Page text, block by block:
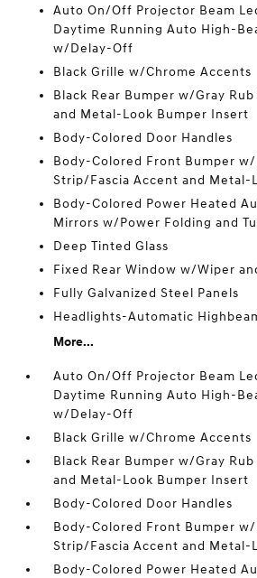
Auto On/Off Projector Beam
Daytime Running Auto High-
w/Delay-Off
Black Grille w/Chrome Accents
Black Rear Bumper w/Gray
and Metal-Look Bumper Insert
Body-Colored Door Handles
Body-Colored Front Bumper
Strip/Fascia Accent and Metal-
Body-Colored Power Heated
Mirrors w/Power Folding and
Deep Tinted Glass
Fixed Rear Window w/Wiper
Fully Galvanized Steel Panels
Headlights-Automatic
More...
Auto On/Off Projector Beam
Daytime Running Auto High-
w/Delay-Off
Black Grille w/Chrome Accents
Black Rear Bumper w/Gray
and Metal-Look Bumper Insert
Body-Colored Door Handles
Body-Colored Front Bumper
Strip/Fascia Accent and Metal-
Body-Colored Power Heated